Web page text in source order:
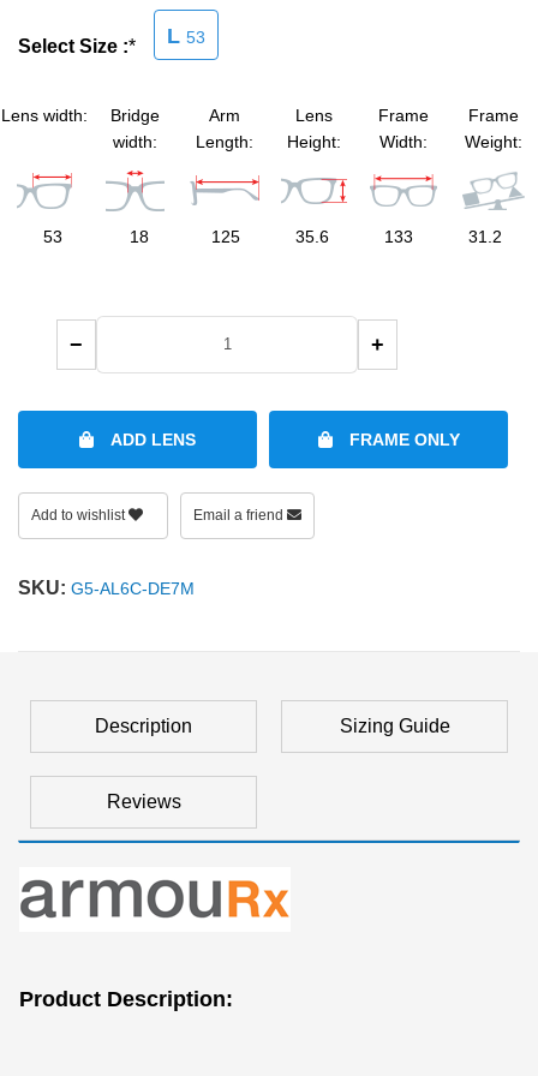
SHOP BY MATERIALS
SHOP BY COLORS
SHOP BY PROFESSIONAL
SHOP BY LENSES
BASKETBALL GOGGLES
RX RACQUETBALL GOGGLES
Select Size :* L 53
Lens width:
Bridge
width:
Arm
Length:
Lens
Height:
Frame
Width:
Frame
Weight:
53 18 125 35.6 133 31.2
− +
ADD LENS FRAME ONLY
Add to wishlist Email a friend
SKU: G5-AL6C-DE7M
Description Sizing Guide
Reviews
Product Description: